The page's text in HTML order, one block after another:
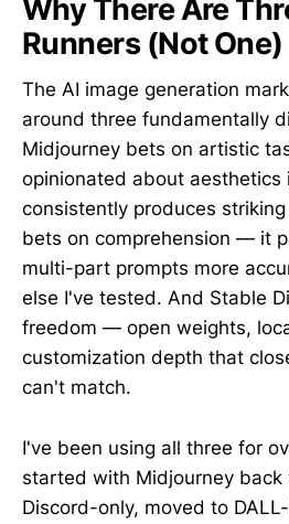
Why There Are
Runners (Not One)
The AI image generation
around three fundamentally
Midjourney bets on artistic
opinionated about aesthetics
consistently produces
bets on comprehension — it
multi-part prompts more
else I've tested. And Stable
freedom — open weights,
customization depth that
can't match.
I've been using all three for
started with Midjourney back
Discord-only, moved to